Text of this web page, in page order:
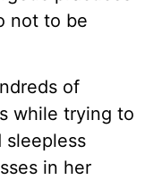
not to be
of
while trying to
sleepless
in her